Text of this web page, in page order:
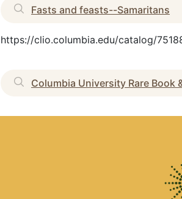
Fasts and feasts--Samaritans
https://clio.columbia.edu/catalog/
Columbia University Rare Book